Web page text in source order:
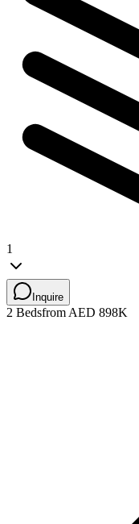
1
Inquire
2 Bedsfrom AED 898K